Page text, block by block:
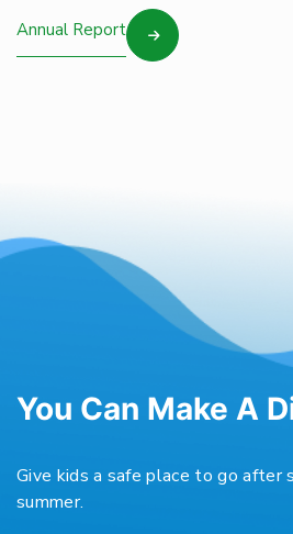
Annual Report
You Can Make A
Give kids a safe place to go after
summer.